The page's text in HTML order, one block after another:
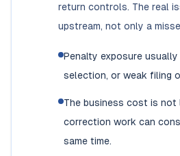
return controls. The real
upstream, not only a
Penalty exposure
selection, or weak filing
The business cost is not
correction work can
same time.